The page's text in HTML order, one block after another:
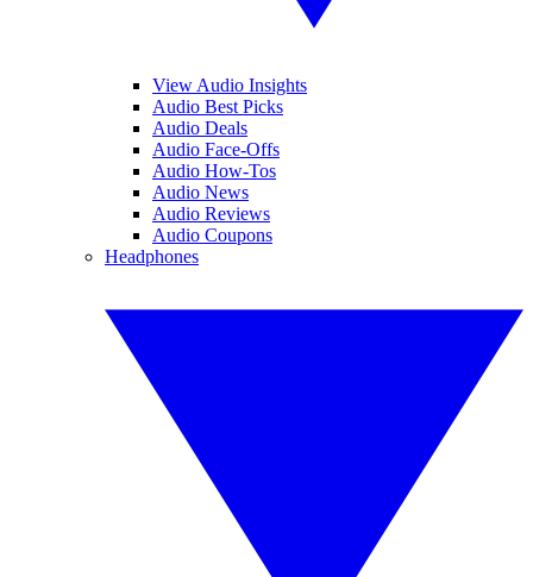
View Audio Insights
Audio Best Picks
Audio Deals
Audio Face-Offs
Audio How-Tos
Audio News
Audio Reviews
Audio Coupons
Headphones